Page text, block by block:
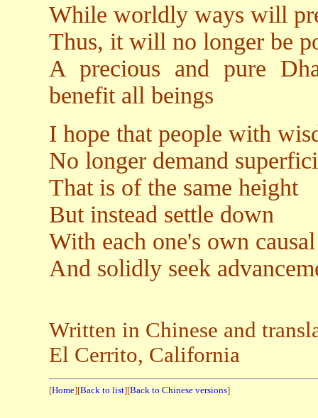
While worldly ways will
Thus, it will no longer be
A precious and pure
benefit all beings
I hope that people with
No longer demand
That is of the same height
But instead settle down
With each one's own
And solidly seek
Written in Chinese and
El Cerrito, California
[Home][Back to list][Back to Chinese versions]